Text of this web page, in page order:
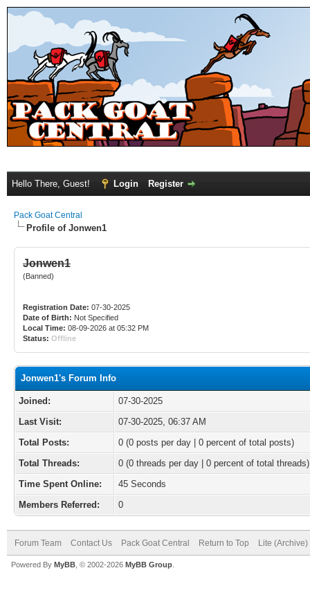
Hello There, Guest! Login Register
Pack Goat Central
Profile of Jonwen1
Jonwen1
(Banned)
Registration Date: 07-30-2025
Date of Birth: Not Specified
Local Time: 08-09-2026 at 05:32 PM
Status: Offline
Jonwen1's Forum Info
Joined:
07-30-2025
Last Visit:
07-30-2025, 06:37 AM
Total Posts:
0 (0 posts per day | 0 percent of total posts)
Total Threads:
0 (0 threads per day | 0 percent of total threads)
Time Spent Online:
45 Seconds
Members Referred:
0
Forum Team Contact Us Pack Goat Central Return to Top Lite
Powered By MyBB , © 2002-2026 MyBB Group